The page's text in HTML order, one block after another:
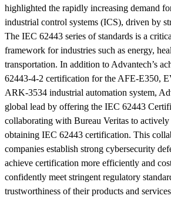
highlighted the rapidly increasing demand
industrial control systems (ICS), driven by
The IEC 62443 series of standards is a
framework for industries such as energy,
transportation. In addition to Advantech’s
62443-4-2 certification for the AFE-E350,
ARK-3534 industrial automation system,
global lead by offering the IEC 62443
collaborating with Bureau Veritas to actively
obtaining IEC 62443 certification. This
companies establish strong cybersecurity
achieve certification more efficiently and
confidently meet stringent regulatory
trustworthiness of their products and